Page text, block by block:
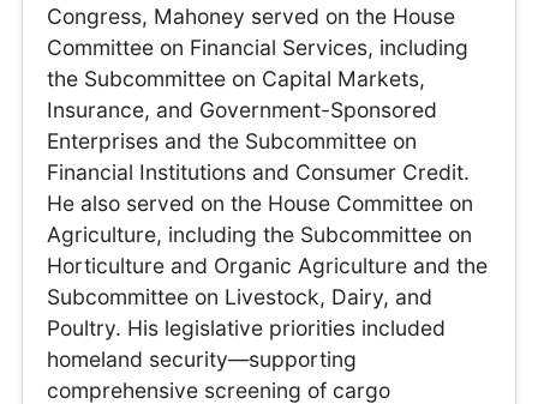
Congress, Mahoney served on the House
Committee on Financial Services, including
the Subcommittee on Capital Markets,
Insurance, and Government-Sponsored
Enterprises and the Subcommittee on
Financial Institutions and Consumer Credit.
He also served on the House Committee on
Agriculture, including the Subcommittee on
Horticulture and Organic Agriculture and the
Subcommittee on Livestock, Dairy, and
Poultry. His legislative priorities included
homeland security—supporting
comprehensive screening of cargo